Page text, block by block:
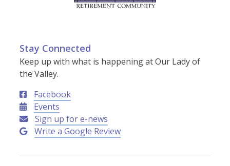
Stay Connected
Keep up with what is happening at Our Lady of
the Valley.
Facebook
Events
Sign up for e-news
Write a Google Review